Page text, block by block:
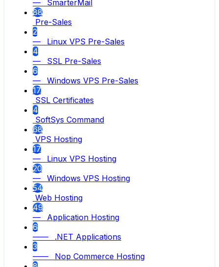
— SmarterMail
88
Pre-Sales
2
— Linux VPS Pre-Sales
4
— SSL Pre-Sales
6
— Windows VPS Pre-Sales
17
SSL Certificates
4
SoftSys Command
68
VPS Hosting
17
— Linux VPS Hosting
20
— Windows VPS Hosting
54
Web Hosting
49
— Application Hosting
6
—— .NET Applications
3
—— Nop Commerce Hosting